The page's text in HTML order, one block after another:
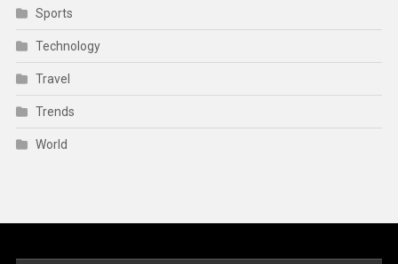
Sports
Technology
Travel
Trends
World